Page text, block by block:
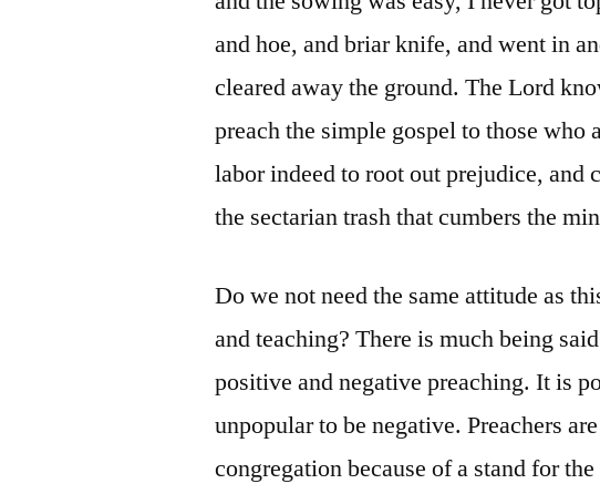
and hoe, and briar knife, and went in
cleared away the ground. The Lord
preach the simple gospel to those who
labor indeed to root out prejudice, and
the sectarian trash that cumbers the
Do we not need the same attitude as
and teaching? There is much being
positive and negative preaching. It is
unpopular to be negative. Preachers
congregation because of a stand for